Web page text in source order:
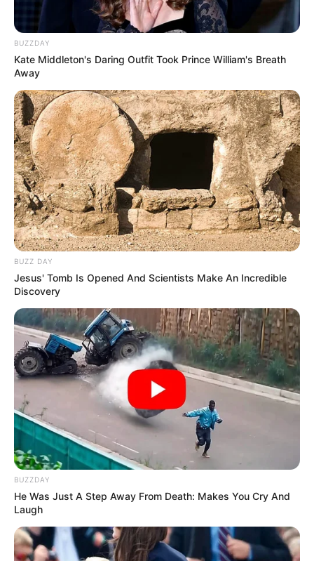
BUZZDAY
Kate Middleton's Daring Outfit Took Prince William's Breath
Away
BUZZ DAY
Jesus' Tomb Is Opened And Scientists Make An Incredible
Discovery
BUZZDAY
He Was Just A Step Away From Death: Makes You Cry And
Laugh